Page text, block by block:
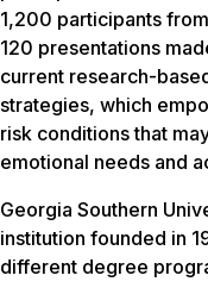
1,200 participants
120 presentations
current research-
strategies, which
risk conditions that
emotional needs and
Georgia Southern
institution founded in
different degree